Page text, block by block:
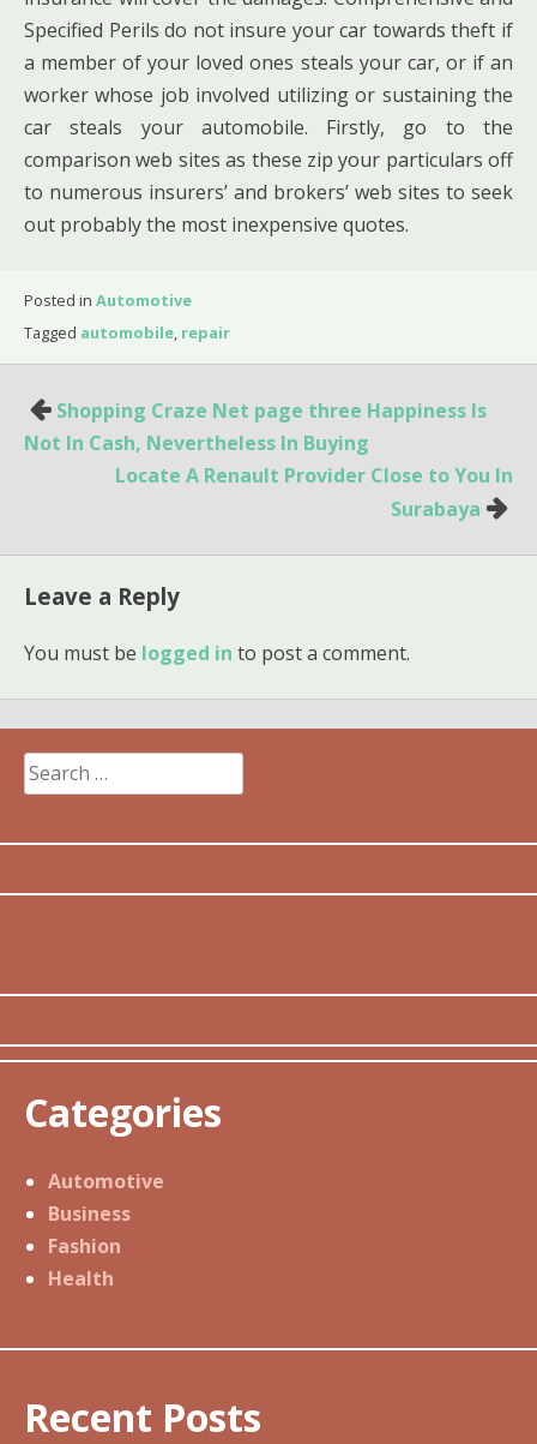
Specified Perils do not insure your car towards theft if
a member of your loved ones steals your car, or if an
worker whose job involved utilizing or sustaining the
car steals your automobile. Firstly, go to the
comparison web sites as these zip your particulars off
to numerous insurers’ and brokers’ web sites to seek
out probably the most inexpensive quotes.
Posted in Automotive
Tagged automobile, repair
Post
navigation
Shopping Craze Net page three Happiness Is
Not In Cash, Nevertheless In Buying
Locate A Renault Provider Close to You In
Surabaya
Leave a Reply
You must be logged in to post a comment.
Search
for:
Categories
Automotive
Business
Fashion
Health
Recent Posts